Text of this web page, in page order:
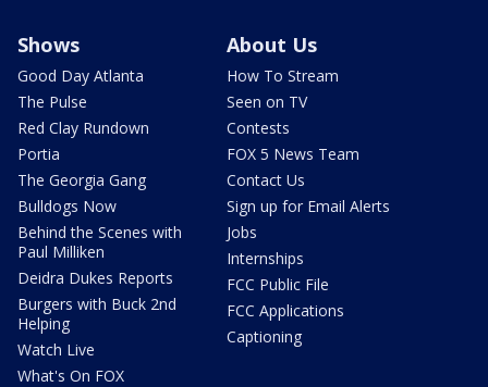
Shows
Good Day Atlanta
The Pulse
Red Clay Rundown
Portia
The Georgia Gang
Bulldogs Now
Behind the Scenes with
Paul Milliken
Deidra Dukes Reports
Burgers with Buck 2nd
Helping
Watch Live
What's On FOX
About Us
How To Stream
Seen on TV
Contests
FOX 5 News Team
Contact Us
Sign up for Email Alerts
Jobs
Internships
FCC Public File
FCC Applications
Captioning